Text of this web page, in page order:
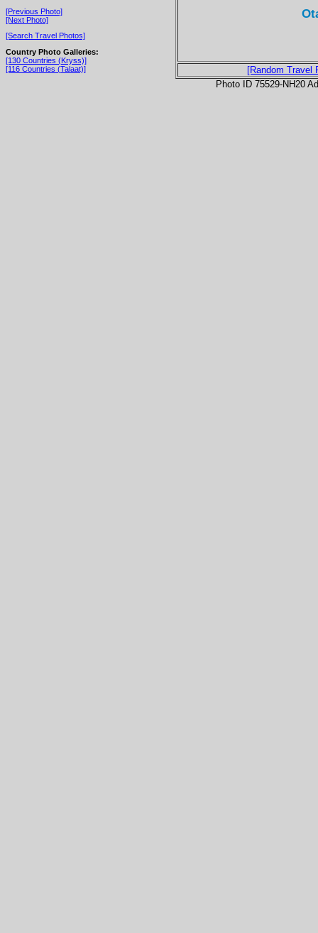
[Previous Photo]
[Next Photo]
[Search Travel Photos]
Country Photo Galleries:
[130 Countries (Kryss)]
[116 Countries (Talaat)]
[Random Travel
Photo ID 75529-NH20